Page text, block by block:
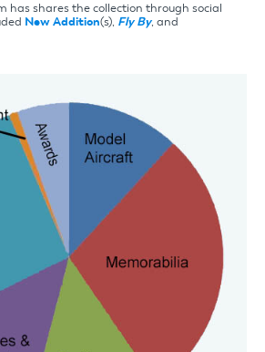
has shares the collection through social
New Addition(s), Fly By, and